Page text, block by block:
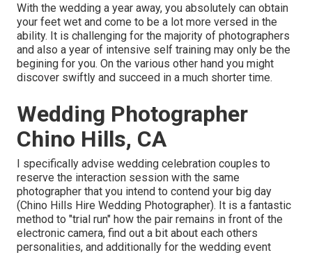
With the wedding a year away, you absolutely can obtain
your feet wet and come to be a lot more versed in the
ability. It is challenging for the majority of photographers
and also a year of intensive self training may only be the
begining for you. On the various other hand you might
discover swiftly and succeed in a much shorter time.
Wedding Photographer
Chino Hills, CA
I specifically advise wedding celebration couples to
reserve the interaction session with the same
photographer that you intend to contend your big day
(Chino Hills Hire Wedding Photographer). It is a fantastic
method to "trial run" how the pair remains in front of the
electronic camera, find out a bit about each others
personalities, and additionally for the wedding event